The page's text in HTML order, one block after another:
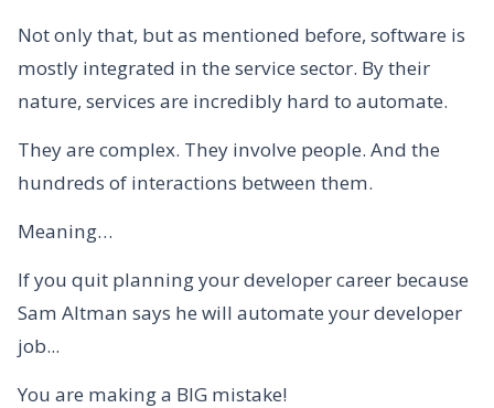
Not only that, but as mentioned before, software is
mostly integrated in the service sector. By their
nature, services are incredibly hard to automate.
They are complex. They involve people. And the
hundreds of interactions between them.
Meaning…
If you quit planning your developer career because
Sam Altman says he will automate your developer
job...
You are making a BIG mistake!